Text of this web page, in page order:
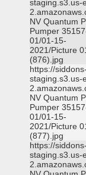
staging.s3.us-
NV Quantum
Pumper
01/01-15-
2021/Picture
(876).jpg
https://siddons-
staging.s3.us-
NV Quantum
Pumper
01/01-15-
2021/Picture
(877).jpg
https://siddons-
staging.s3.us-